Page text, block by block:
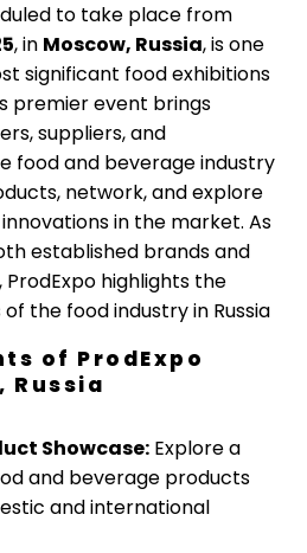
to take place from
, in Moscow, Russia, is one
significant food exhibitions
premier event brings
suppliers, and
food and beverage industry
network, and explore
in the market. As
established brands and
highlights the
the food industry in Russia
of ProdExpo
Russia
Showcase: Explore a
and beverage products
and international